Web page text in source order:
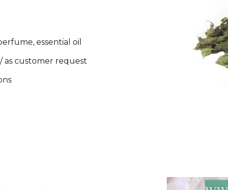
essential oil
as customer request